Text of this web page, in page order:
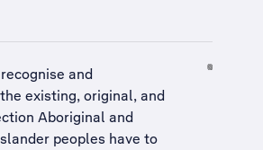
and
existing, original, and
Aboriginal and
peoples have to